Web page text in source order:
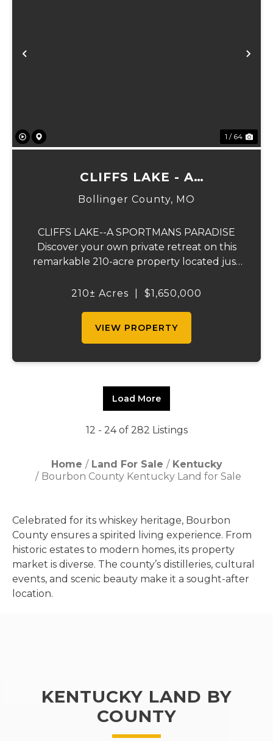
Previous
1 / 64
CLIFFS LAKE - A
SPORTSMAN'S PARADISE
Bollinger County, MO
CLIFFS LAKE--A SPORTMANS PARADISE
Discover your own private retreat on this
remarkable 210-acre property located just
of-a-kind estate combines natural beauty,
210± Acres $1,650,000
VIEW PROPERTY
Load More
12 - 24 of 282 Listings
Home Land For Sale
Kentucky
Bourbon County Kentucky Land for Sale
Celebrated for its whiskey heritage, Bourbon
County ensures a spirited living experience. From
historic estates to modern homes, its property
market is diverse. The county’s distilleries, cultural
events, and scenic beauty make it a sought-after
location.
KENTUCKY LAND BY
COUNTY